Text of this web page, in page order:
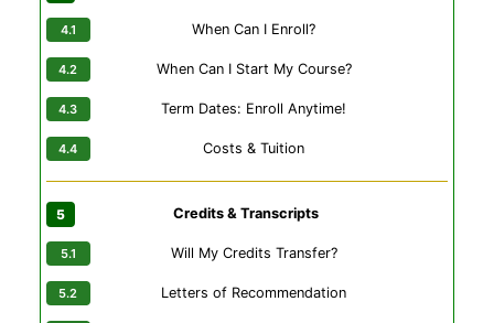
When Can I Enroll?
When Can I Start My Course?
Term Dates: Enroll Anytime!
Costs & Tuition
Credits & Transcripts
Will My Credits Transfer?
Letters of Recommendation